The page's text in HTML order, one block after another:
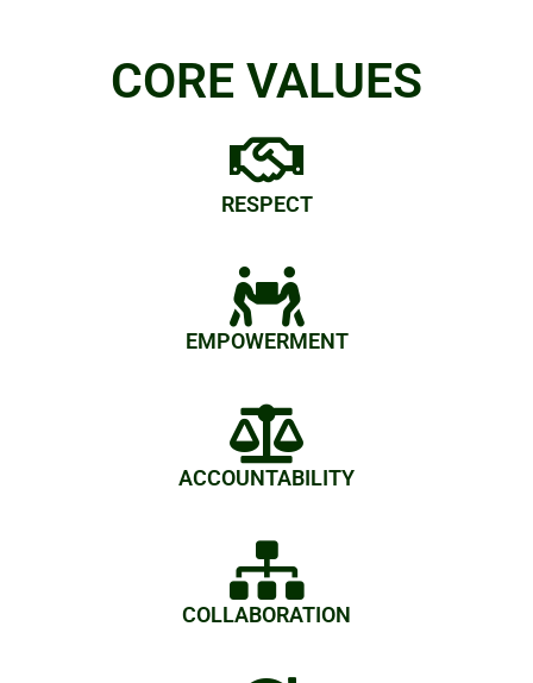
CORE VALUES
RESPECT
EMPOWERMENT
ACCOUNTABILITY
COLLABORATION